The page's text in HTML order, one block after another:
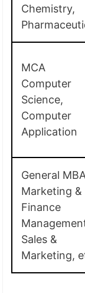
Chemistry,
MCA
Computer
Science,
Computer
Application
General
Marketing &
Finance
Sales &
Marketing,